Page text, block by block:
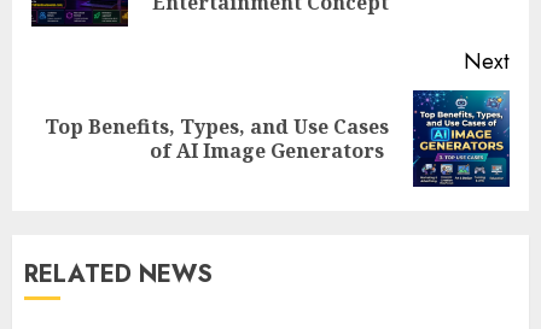
Next
Next
Top Benefits, Types, and Use Cases
of AI Image Generators
RELATED NEWS